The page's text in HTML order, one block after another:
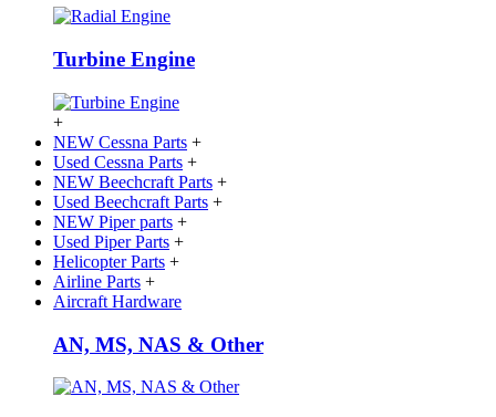
Turbine Engine
+
NEW Cessna Parts +
Used Cessna Parts +
NEW Beechcraft Parts +
Used Beechcraft Parts +
NEW Piper parts +
Used Piper Parts +
Helicopter Parts +
Airline Parts +
Aircraft Hardware
AN, MS, NAS & Other